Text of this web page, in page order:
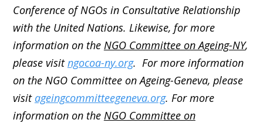
Conference of NGOs in Consultative Relationship
with the United Nations. Likewise, for more
information on the NGO Committee on Ageing-NY,
please visitngocoa-ny.org. For more information
on the NGO Committee on Ageing-Geneva, please
visit ageingcommitteegeneva.org. For more
information on the NGO Committee on